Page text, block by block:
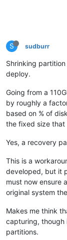
S sudburr
Shrinking
deploy.
Going from a
by roughly a
based on % of
the fixed size that
Yes, a recovery
This is a
developed, but it
must now ensure
original system
Makes me think
capturing,
partitions.